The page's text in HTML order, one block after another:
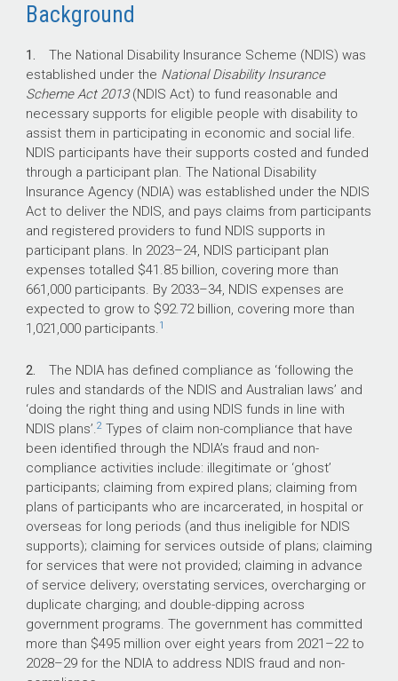
Key facts
In 2023–24, the NDIA paid $41.85 billion in
NDIS participant plan expenses, covering
more than 661,000 participants.
To combat NDIS fraud and non-
compliance, the Australian Government
has committed more than $495 million
over eight years from 2021–‍22 to
2028–‍29.
What did we find?
The NDIA’s management of NDIS claim
implemented to ‘crack down on fraud and non-
compliant payments’ have the potential to
improve the financial sustainability of the NDIS.
The NDIA has partly effective frameworks and
processes to manage claim compliance and is
implementing a large program of work to
remediate identified deficiencies, with a target
date of December 2025.
The NDIA has implemented partly effective
arrangements to oversee, monitor and
continuously improve claim compliance.
What did we recommend?
Background
1. The National Disability Insurance Scheme (NDIS) was
established under the National Disability Insurance
Scheme Act 2013(NDIS Act) to fund reasonable and
necessary supports for eligible people with disability to
assist them in participating in economic and social life.
NDIS participants have their supports costed and funded
through a participant plan. The National Disability
Insurance Agency (NDIA) was established under the NDIS
Act to deliver the NDIS, and pays claims from participants
and registered providers to fund NDIS supports in
participant plans. In 2023–24, NDIS participant plan
expenses totalled $41.85 billion, covering more than
661,000 participants. By 2033–34, NDIS expenses are
expected to grow to $92.72 billion, covering more than
1,021,000 participants. 1
2. The NDIA has defined compliance as ‘following the
rules and standards of the NDIS and Australian laws’ and
‘doing the right thing and using NDIS funds in line with
NDIS plans’.2Types of claim non-compliance that have
been identified through the NDIA’s fraud and non-
compliance activities include: illegitimate or ‘ghost’
participants; claiming from expired plans; claiming from
plans of participants who are incarcerated, in hospital or
overseas for long periods (and thus ineligible for NDIS
supports); claiming for services outside of plans; claiming
for services that were not provided; claiming in advance
of service delivery; overstating services, overcharging or
duplicate charging; and double-dipping across
government programs. The government has committed
more than $495 million over eight years from 2021–22to
2028–29for the NDIA to address NDIS fraud and non-